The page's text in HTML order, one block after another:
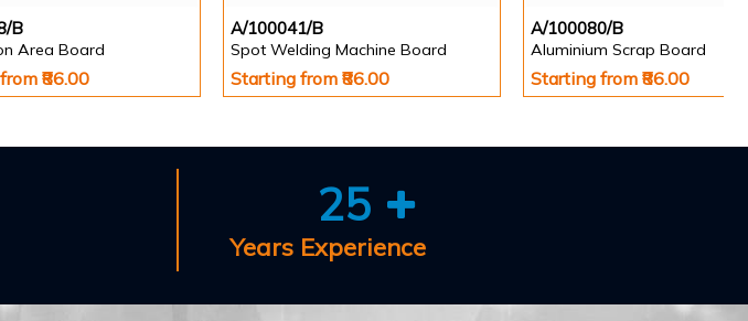
B
Area Board
₹86.00
A/100041/B
Spot Welding Machine Board
Starting from ₹86.00
A/100080/B
Aluminium Scrap Board
Starting from ₹86.00
25
Years Experience